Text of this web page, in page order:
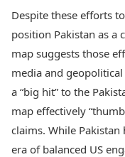
Despite these efforts
position Pakistan as a
map suggests those
media and
a “big hit” to the
map effectively
claims. While
era of balanced US